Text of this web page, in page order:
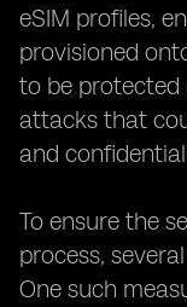
eSIM profiles,
provisioned
to be protected
attacks that
and
To ensure the
process,
One such